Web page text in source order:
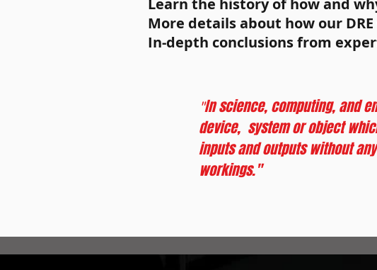
It's easy.
Learn the history of how and
More details about how our
In-depth conclusions from
"In science, computing, and
device, system or object
inputs and outputs without
workings."